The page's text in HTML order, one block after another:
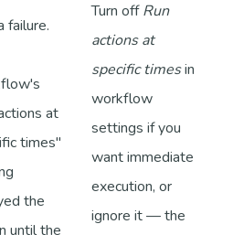
failure.
at
times"
the
until the
Turn off Run
actions at
specific timesin
workflow
settings if you
want immediate
execution, or
ignore it — the